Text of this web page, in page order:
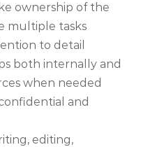
ownership of the
multiple tasks
to detail
both internally and
when needed
and
editing,